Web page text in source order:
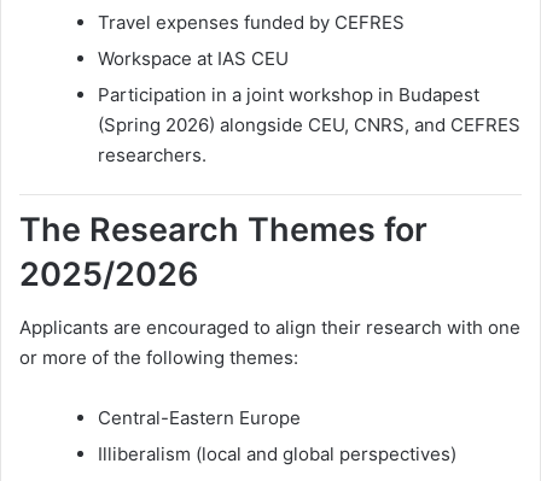
Travel expenses funded by CEFRES
Workspace at IAS CEU
Participation in a joint workshop in Budapest
(Spring 2026) alongside CEU, CNRS, and CEFRES
researchers.
The Research Themes for
2025/2026
Applicants are encouraged to align their research with one
or more of the following themes:
Central-Eastern Europe
Illiberalism (local and global perspectives)